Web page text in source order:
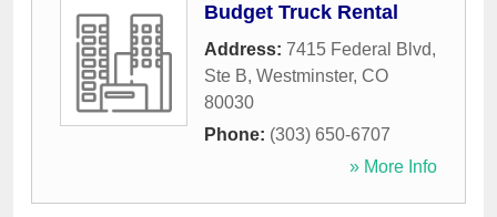
Budget Truck Rental
Address: 7415 Federal Blvd,
Ste B, Westminster, CO
80030
Phone: (303) 650-6707
» More Info